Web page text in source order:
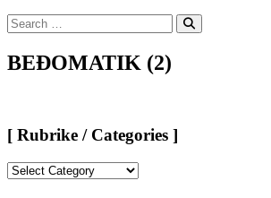
Search
for:
Search
BEĐOMATIK (2)
[ Rubrike / Categories ]